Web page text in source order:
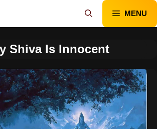
MENU
Shiva Is Innocent